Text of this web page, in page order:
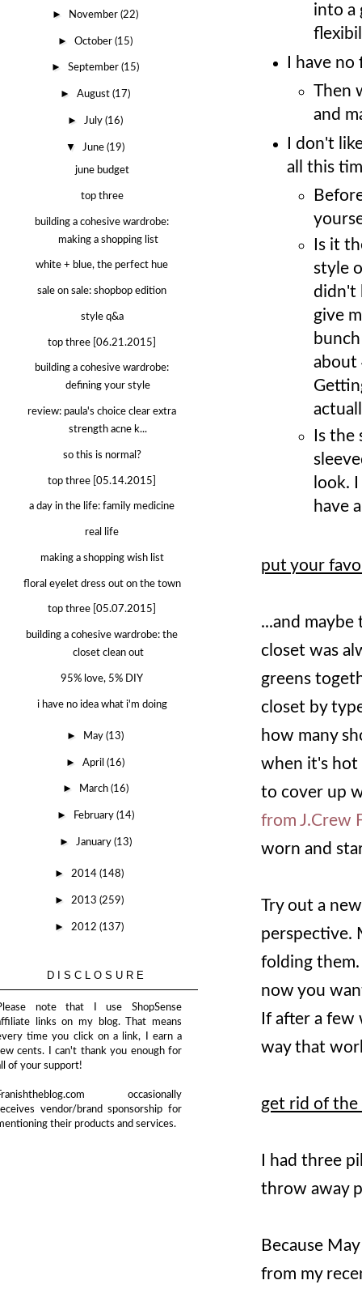
into a
I have
Then
and
I don't
all this
Is it
style
didn't
give
about
Is the
look.
have
put your
...and
closet was
greens
closet by
how many
when it's hot
to cover up
from J.Crew
worn and
Try out a
perspective.
folding them.
now you
If after a
way that
get rid of the
I had three
throw away
Because
from my
► November(22)
►October(15)
►September(15)
►August(17)
► July(16)
▼ June(19)
june budget
top three
building a cohesive wardrobe:
making a shopping list
white + blue, the perfect hue
sale on sale: shopbop edition
style q&a
top three [06.21.2015]
building a cohesive wardrobe:
defining your style
review: paula's choice clear extra
strength acne k...
so this is normal?
top three [05.14.2015]
a day in the life: family medicine
real life
making a shopping wish list
floral eyelet dress out on the town
top three [05.07.2015]
building a cohesive wardrobe: the
closet clean out
95% love, 5% DIY
i have no idea what i'm doing
► May(13)
►April(16)
► March (16)
► February (14)
► January (13)
► 2014 (148)
► 2013 (259)
► 2012 (137)
DISCLOSURE
note that I use ShopSense
links on my blog. That means
time you click on a link, I earn a
cents. I can't thank you enough for
of your support!
occasionally
vendor/brand sponsorship for
their products and services.